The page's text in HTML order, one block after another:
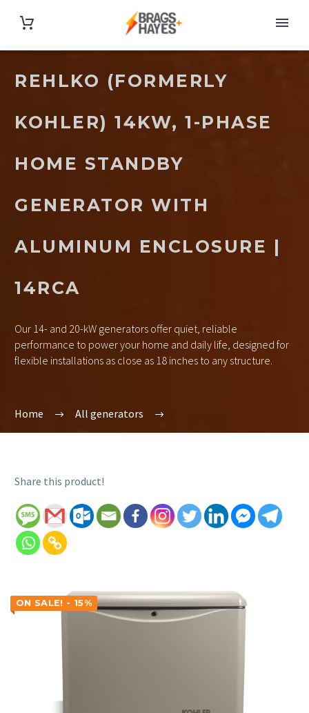
REHLKO (FORMERLY
KOHLER) 14KW, 1-PHASE
HOME STANDBY
GENERATOR WITH
ALUMINUM ENCLOSURE |
14RCA
Our 14- and 20-kW generators offer quiet, reliable
performance to power your home and daily life, designed for
flexible installations as close as 18 inches to any structure.
Home All generators
Share this product!
ON SALE! - 15%